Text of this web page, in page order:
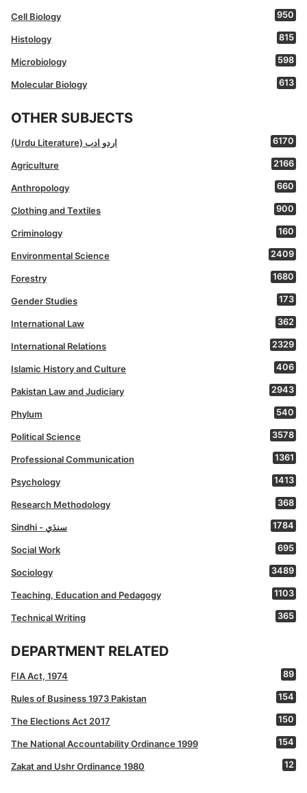
Cell Biology 950
Histology 815
Microbiology 598
Molecular Biology 613
OTHER SUBJECTS
(Urdu Literature) اردو ادب 6170
Agriculture 2166
Anthropology 660
Clothing and Textiles 900
Criminology 160
Environmental Science 2409
Forestry 1680
Gender Studies 173
International Law 362
International Relations 2329
Islamic History and Culture 406
Pakistan Law and Judiciary 2943
Phylum 540
Political Science 3578
Professional Communication 1361
Psychology 1413
Research Methodology 368
Sindhi - سنڌي 1784
Social Work 695
Sociology 3489
Teaching, Education and Pedagogy 1103
Technical Writing 365
DEPARTMENT RELATED
FIA Act, 1974 89
Rules of Business 1973 Pakistan 154
The Elections Act 2017 150
The National Accountability Ordinance 1999 154
Zakat and Ushr Ordinance 1980 12